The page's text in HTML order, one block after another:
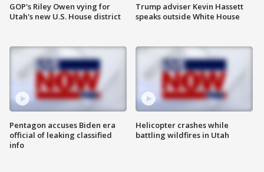
GOP's Riley Owen vying for
Utah's new U.S. House district
Pentagon accuses Biden era
official of leaking classified
info
Trump adviser Kevin Hassett
speaks outside White House
Helicopter crashes while
battling wildfires in Utah